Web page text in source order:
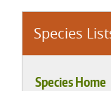
Species
Species Home